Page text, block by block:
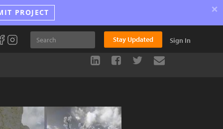
PROJECT ×
Stay Updated Sign In